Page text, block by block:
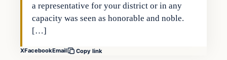
a representative for your district or in any
capacity was seen as honorable and noble.
[…]
XFacebookEmail Copy link